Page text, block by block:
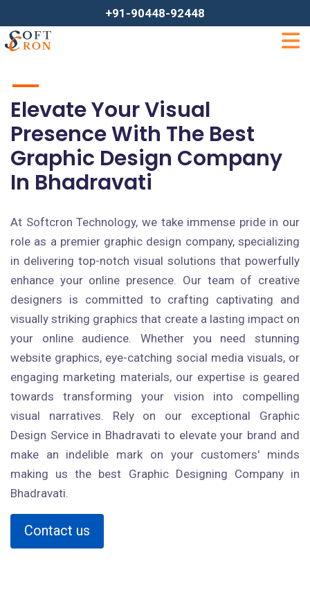
+91-90448-92448
Elevate Your Visual
Presence With The Best
Graphic Design Company
In Bhadravati
At Softcron Technology, we take immense pride in our
role as a premier graphic design company, specializing
in delivering top-notch visual solutions that powerfully
enhance your online presence. Our team of creative
designers is committed to crafting captivating and
visually striking graphics that create a lasting impact on
your online audience. Whether you need stunning
website graphics, eye-catching social media visuals, or
engaging marketing materials, our expertise is geared
towards transforming your vision into compelling
visual narratives. Rely on our exceptional Graphic
Design Service in Bhadravati to elevate your brand and
make an indelible mark on your customers' minds
making us the best Graphic Designing Company in
Bhadravati.
Contact us